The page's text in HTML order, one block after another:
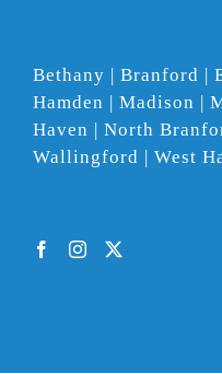
Bethany | Branford |
Hamden | Madison |
Haven | North
Wallingford | West